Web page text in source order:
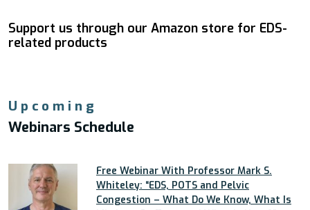
Support us through our Amazon store for EDS-
related products
Upcoming
Webinars Schedule
Free Webinar With Professor Mark S.
Whiteley: “EDS, POTS and Pelvic
Congestion – What Do We Know, What Is